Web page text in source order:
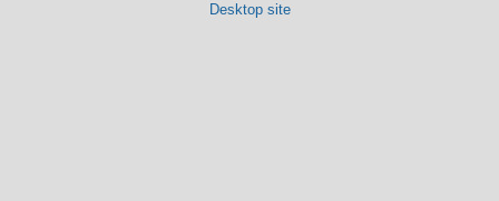
Desktop site